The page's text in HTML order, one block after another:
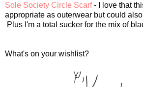
Sole Society Circle Scarf- I love that
appropriate as outerwear but could
Plus I'm a total sucker for the mix of
What's on your wishlist?